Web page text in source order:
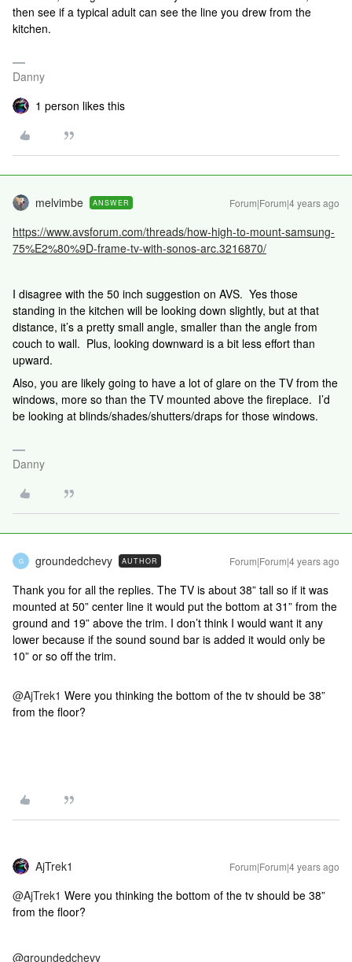
then see if a typical adult can see the line you drew from the
kitchen.
Danny
1 person likes this
melvimbe ANSWER Forum|Forum|4 years ago
https://www.avsforum.com/threads/how-high-to-mount-samsung-
75%E2%80%9D-frame-tv-with-sonos-arc.3216870/
I disagree with the 50 inch suggestion on AVS. Yes those
standing in the kitchen will be looking down slightly, but at that
distance, it’s a pretty small angle, smaller than the angle from
couch to wall. Plus, looking downward is a bit less effort than
upward.
Also, you are likely going to have a lot of glare on the TV from the
windows, more so than the TV mounted above the fireplace. I’d
be looking at blinds/shades/shutters/draps for those windows.
Danny
G groundedchevy AUTHOR Forum|Forum|4 years ago
Thank you for all the replies. The TV is about 38” tall so if it was
mounted at 50” center line it would put the bottom at 31” from the
ground and 19” above the trim. I don’t think I would want it any
lower because if the sound sound bar is added it would only be
10” or so off the trim.
@AjTrek1 Were you thinking the bottom of the tv should be 38”
from the floor?
AjTrek1 Forum|Forum|4 years ago
@AjTrek1 Were you thinking the bottom of the tv should be 38”
from the floor?
@groundedchevy